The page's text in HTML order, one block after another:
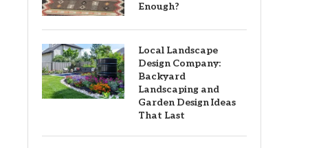
Enough?
Local Landscape
Design Company:
Backyard
Landscaping and
Garden Design Ideas
That Last